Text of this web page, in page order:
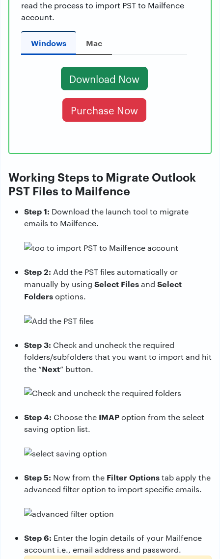
read the process to import PST to Mailfence
account.
Windows Mac
Download Now
Purchase Now
Working Steps to Migrate Outlook
PST Files to Mailfence
Step 1: Download the launch tool to migrate
emails to Mailfence.
Step 2: Add the PST files automatically or
manually by using Select Filesand Select
Foldersoptions.
Step 3: Check and uncheck the required
folders/subfolders that you want to import and hit
the “Next” button.
Step 4: Choose the IMAPoption from the select
saving option list.
Step 5: Now from the Filter Optionstab apply the
advanced filter option to import specific emails.
Step 6: Enter the login details of your Mailfence
account i.e., email address and password.